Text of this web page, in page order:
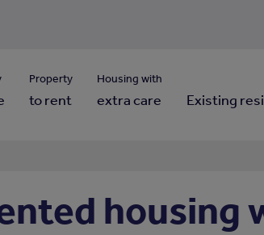
Property
to rent
Housing with
extra care Existing
housing